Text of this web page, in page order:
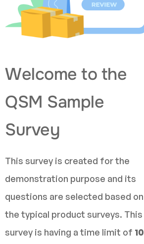
Welcome to the
QSM Sample
Survey
This survey is created for the
demonstration purpose and its
questions are selected based on
the typical product surveys. This
survey is having a time limit of 10